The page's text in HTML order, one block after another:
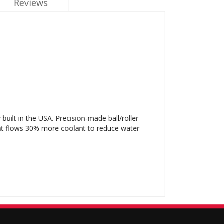
Reviews
in the USA. Precision-made ball/roller
flows 30% more coolant to reduce water